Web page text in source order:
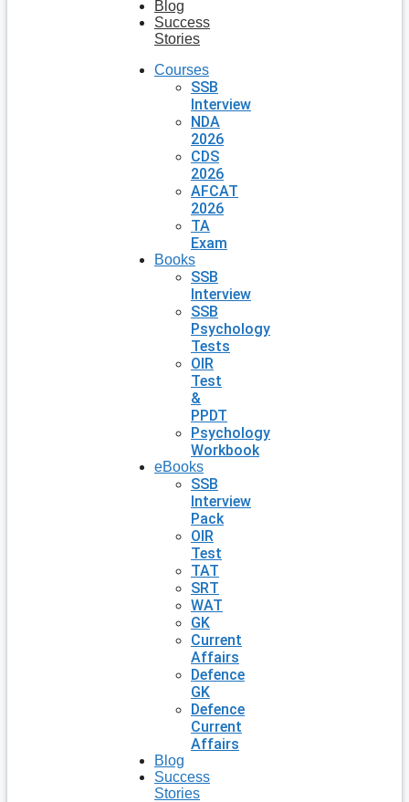
Blog
Success
Stories
Courses
SSB
Interview
NDA
2026
CDS
2026
AFCAT
2026
TA
Exam
Books
SSB
Interview
SSB
Psychology
Tests
OIR
Test
&
PPDT
Psychology
Workbook
eBooks
SSB
Interview
Pack
OIR
Test
TAT
SRT
WAT
GK
Current
Affairs
Defence
GK
Defence
Current
Affairs
Blog
Success
Stories